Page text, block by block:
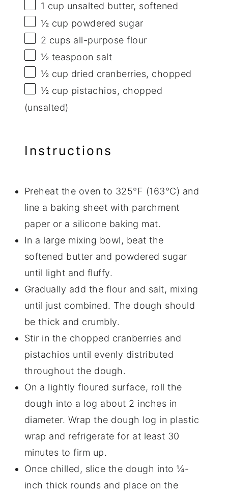
1 cup unsalted butter, softened
½ cup powdered sugar
2 cups all-purpose flour
½ teaspoon salt
½ cup dried cranberries, chopped
½ cup pistachios, chopped
(unsalted)
Instructions
Preheat the oven to 325°F (163°C) and
line a baking sheet with parchment
paper or a silicone baking mat.
In a large mixing bowl, beat the
softened butter and powdered sugar
until light and fluffy.
Gradually add the flour and salt, mixing
until just combined. The dough should
be thick and crumbly.
Stir in the chopped cranberries and
pistachios until evenly distributed
throughout the dough.
On a lightly floured surface, roll the
dough into a log about 2 inches in
diameter. Wrap the dough log in plastic
wrap and refrigerate for at least 30
minutes to firm up.
Once chilled, slice the dough into ¼-
inch thick rounds and place on the